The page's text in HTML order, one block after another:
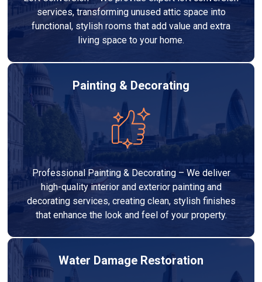
services, transforming unused attic space into
functional, stylish rooms that add value and extra
living space to your home.
Painting & Decorating
Professional Painting & Decorating – We deliver
high-quality interior and exterior painting and
decorating services, creating clean, stylish finishes
that enhance the look and feel of your property.
Water Damage Restoration